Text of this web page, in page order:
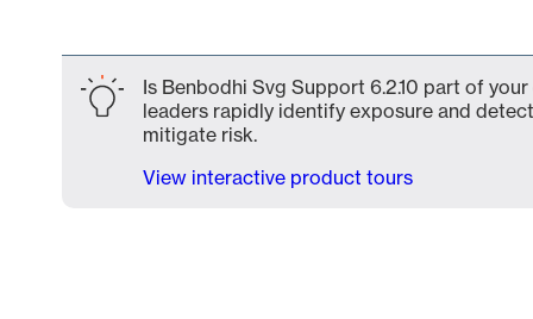
Is Benbodhi Svg Support 6.2.10 part of
leaders rapidly identify exposure and
mitigate risk.
View interactive product tours